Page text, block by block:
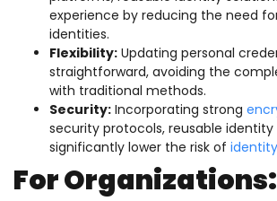
experience by reducing the need
identities.
Flexibility: Updating personal
straightforward, avoiding the
with traditional methods.
Security: Incorporating strong
security protocols, reusable identity
significantly lower the risk of
For Organizations: